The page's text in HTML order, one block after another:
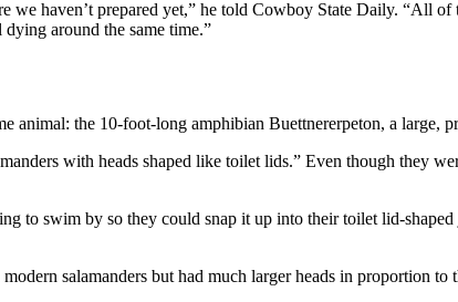
we haven’t prepared yet,” he told Cowboy State Daily. “All
around the same time.”
animal: the 10-foot-long amphibian Buettnererpeton, a large,
with heads shaped like toilet lids.” Even though they
to swim by so they could snap it up into their toilet lid-
salamanders but had much larger heads in proportion to